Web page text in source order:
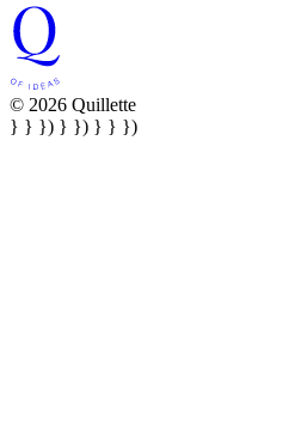
© 2026 Quillette
} } }) } }) } } })